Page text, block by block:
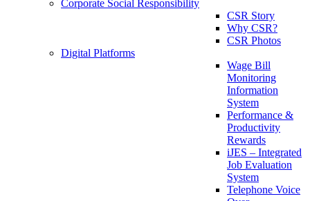
Corporate Social Responsibility
CSR Story
Why CSR?
CSR Photos
Digital Platforms
Wage Bill
Monitoring
Information
System
Performance &
Productivity
Rewards
iJES – Integrated
Job Evaluation
System
Telephone Voice